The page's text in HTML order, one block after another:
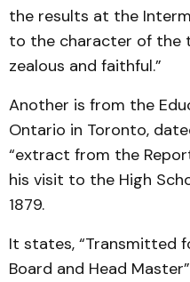
the results at the
to the character of the
zealous and faithful.”
Another is from the
Ontario in Toronto,
“extract from the
his visit to the High
1879.
It states, “Transmitted
Board and Head